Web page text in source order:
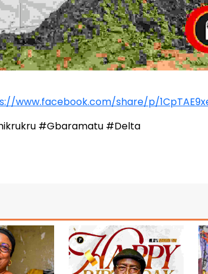
www.facebook.com/share/p/
#Gbaramatu #Delta